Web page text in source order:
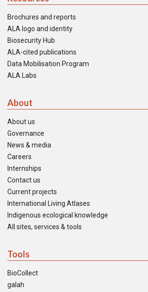
Brochures and reports
ALA logo and identity
Biosecurity Hub
ALA-cited publications
Data Mobilisation Program
ALA Labs
About
About us
Governance
News & media
Careers
Internships
Contact us
Current projects
International Living Atlases
Indigenous ecological knowledge
All sites, services & tools
Tools
BioCollect
galah